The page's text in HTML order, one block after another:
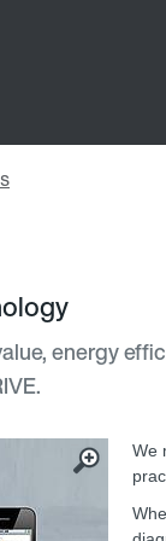
energy
We